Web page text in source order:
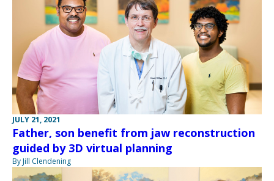
JULY 21, 2021
Father, son benefit from jaw reconstruction
guided by 3D virtual planning
By Jill Clendening